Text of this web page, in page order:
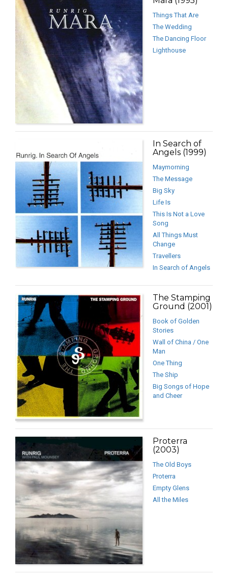
Things That Are
The Wedding
The Dancing Floor
Lighthouse
In Search of
Angels (1999)
Maymorning
The Message
Big Sky
Life Is
This Is Not a Love
Song
All Things Must
Change
Travellers
In Search of Angels
The Stamping
Ground (2001)
Book of Golden
Stories
Wall of China / One
Man
One Thing
The Ship
Big Songs of Hope
and Cheer
Proterra
(2003)
The Old Boys
Proterra
Empty Glens
All the Miles